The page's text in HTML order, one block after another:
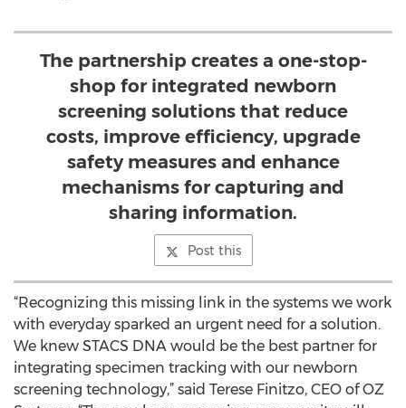
The partnership creates a one-stop-
shop for integrated newborn
screening solutions that reduce
costs, improve efficiency, upgrade
safety measures and enhance
mechanisms for capturing and
sharing information.
Post this
“Recognizing this missing link in the systems we work
with everyday sparked an urgent need for a solution.
We knew STACS DNA would be the best partner for
integrating specimen tracking with our newborn
screening technology,” said Terese Finitzo, CEO of OZ